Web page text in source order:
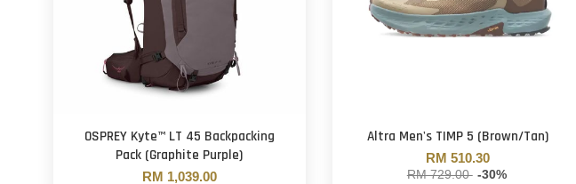
OSPREY Kyte™ LT 45 Backpacking
Pack (Graphite Purple)
RM 1,039.00
Altra Men's TIMP 5 (Brown/Tan)
RM 510.30
RM 729.00 -30%